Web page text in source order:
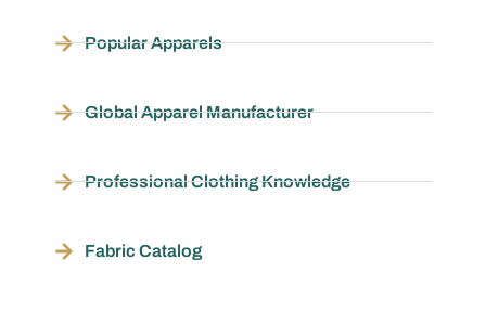
Popular Apparels
Global Apparel Manufacturer
Professional Clothing Knowledge
Fabric Catalog